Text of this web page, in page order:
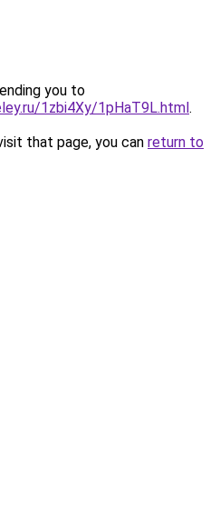
you to
1zbi4Xy/1pHaT9L.html.
that page, you can return to